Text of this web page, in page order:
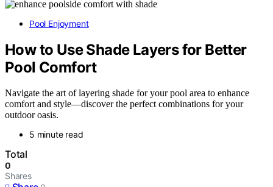
Pool Enjoyment
How to Use Shade Layers for Better
Pool Comfort
Navigate the art of layering shade for your pool area to enhance
comfort and style—discover the perfect combinations for your
outdoor oasis.
5 minute read
Total
0
Shares